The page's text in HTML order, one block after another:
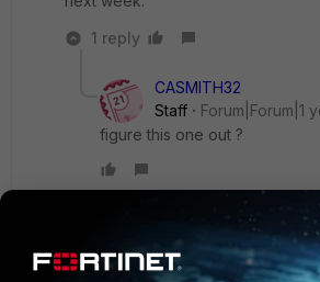
1 reply
CASMITH32
Staff
Forum|Forum|1
figure this one out ?